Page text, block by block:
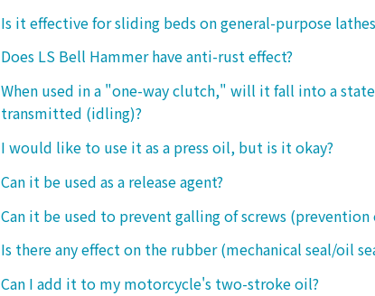
Is it effective for sliding beds on general-purpose
Does LS Bell Hammer have anti-rust effect?
When used in a "one-way clutch," will it fall into a
transmitted (idling)?
I would like to use it as a press oil, but is it okay?
Can it be used as a release agent?
Can it be used to prevent galling of screws (prevention
Is there any effect on the rubber (mechanical seal/oil
Can I add it to my motorcycle's two-stroke oil?